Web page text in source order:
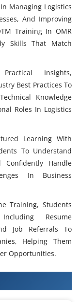
Managing Logistics
And Improving
Training In OMR
Skills That Match
Insights,
Best Practices To
Knowledge
Roles In Logistics
Learning With
To Understand
Confidently Handle
In Business
Training, Students
Resume
Job Referrals To
Helping Them
Opportunities.